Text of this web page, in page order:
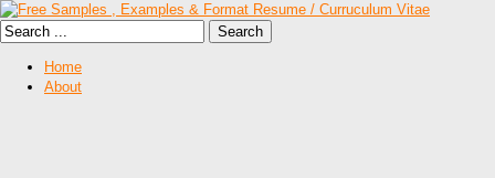
Home
About